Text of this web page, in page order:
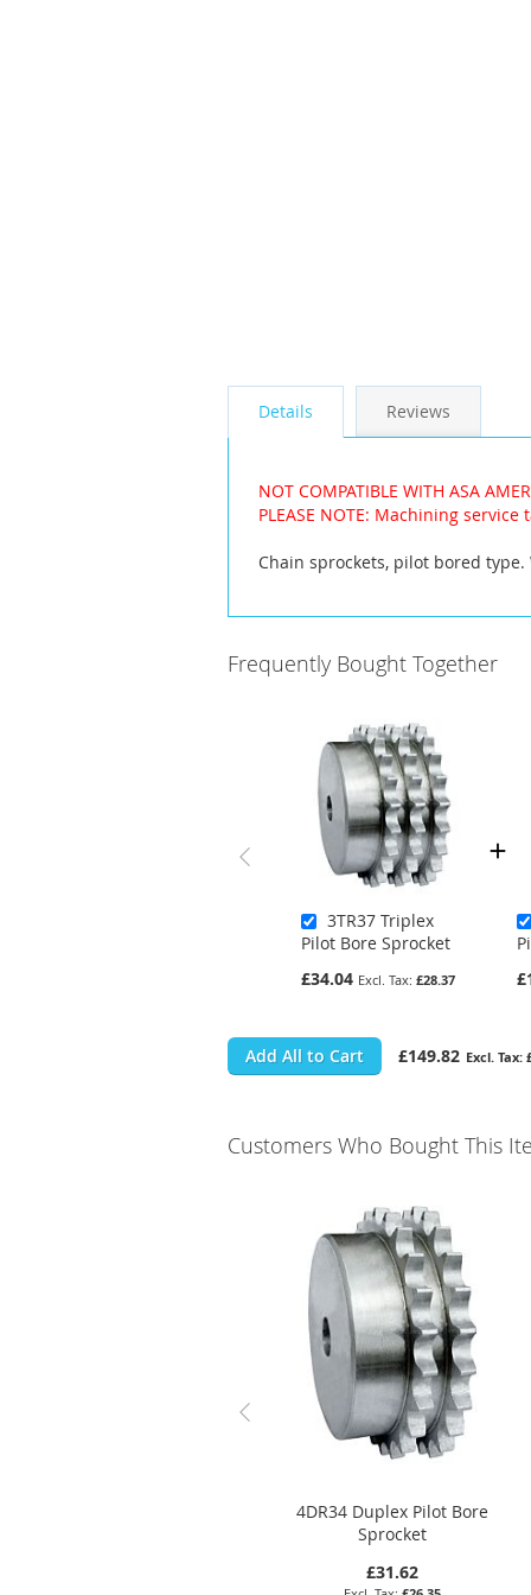
Details
NOT COMPATIBLE WITH ASA
PLEASE NOTE: Machining
Chain sprockets, pilot bored
Reviews
Frequently Bought Together
3TR37 Triplex
Pilot Bore Sprocket
£34.04
£28.37
Add All to Cart £149.82
Customers Who Bought This
4DR34 Duplex Pilot Bore
Sprocket
£31.62